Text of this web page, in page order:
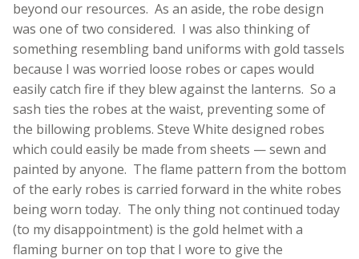
beyond our resources. As an aside, the robe design
was one of two considered. I was also thinking of
something resembling band uniforms with gold tassels
because I was worried loose robes or capes would
easily catch fire if they blew against the lanterns. So a
sash ties the robes at the waist, preventing some of
the billowing problems. Steve White designed robes
which could easily be made from sheets — sewn and
painted by anyone. The flame pattern from the bottom
of the early robes is carried forward in the white robes
being worn today. The only thing not continued today
(to my disappointment) is the gold helmet with a
flaming burner on top that I wore to give the